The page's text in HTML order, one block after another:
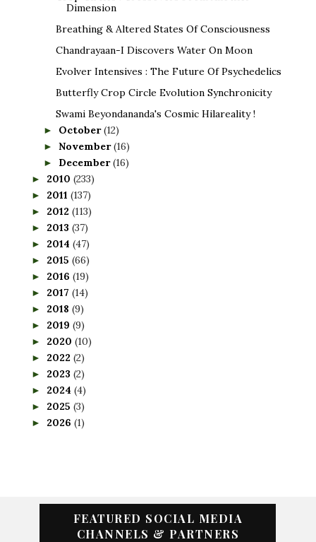
Dimension
Breathing & Altered States Of Consciousness
Chandrayaan-I Discovers Water On Moon
Evolver Intensives : The Future Of Psychedelics
Butterfly Crop Circle Evolution Synchronicity
Swami Beyondananda's Cosmic Hilareality !
► October(12)
► November(16)
► December(16)
► 2010 (233)
► 2011 (137)
► 2012 (113)
► 2013 (37)
► 2014 (47)
► 2015 (66)
► 2016 (19)
► 2017 (14)
► 2018 (9)
► 2019 (9)
► 2020 (10)
► 2022 (2)
► 2023 (2)
► 2024 (4)
► 2025 (3)
► 2026 (1)
FEATURED SOCIAL MEDIA
CHANNELS & PARTNERS